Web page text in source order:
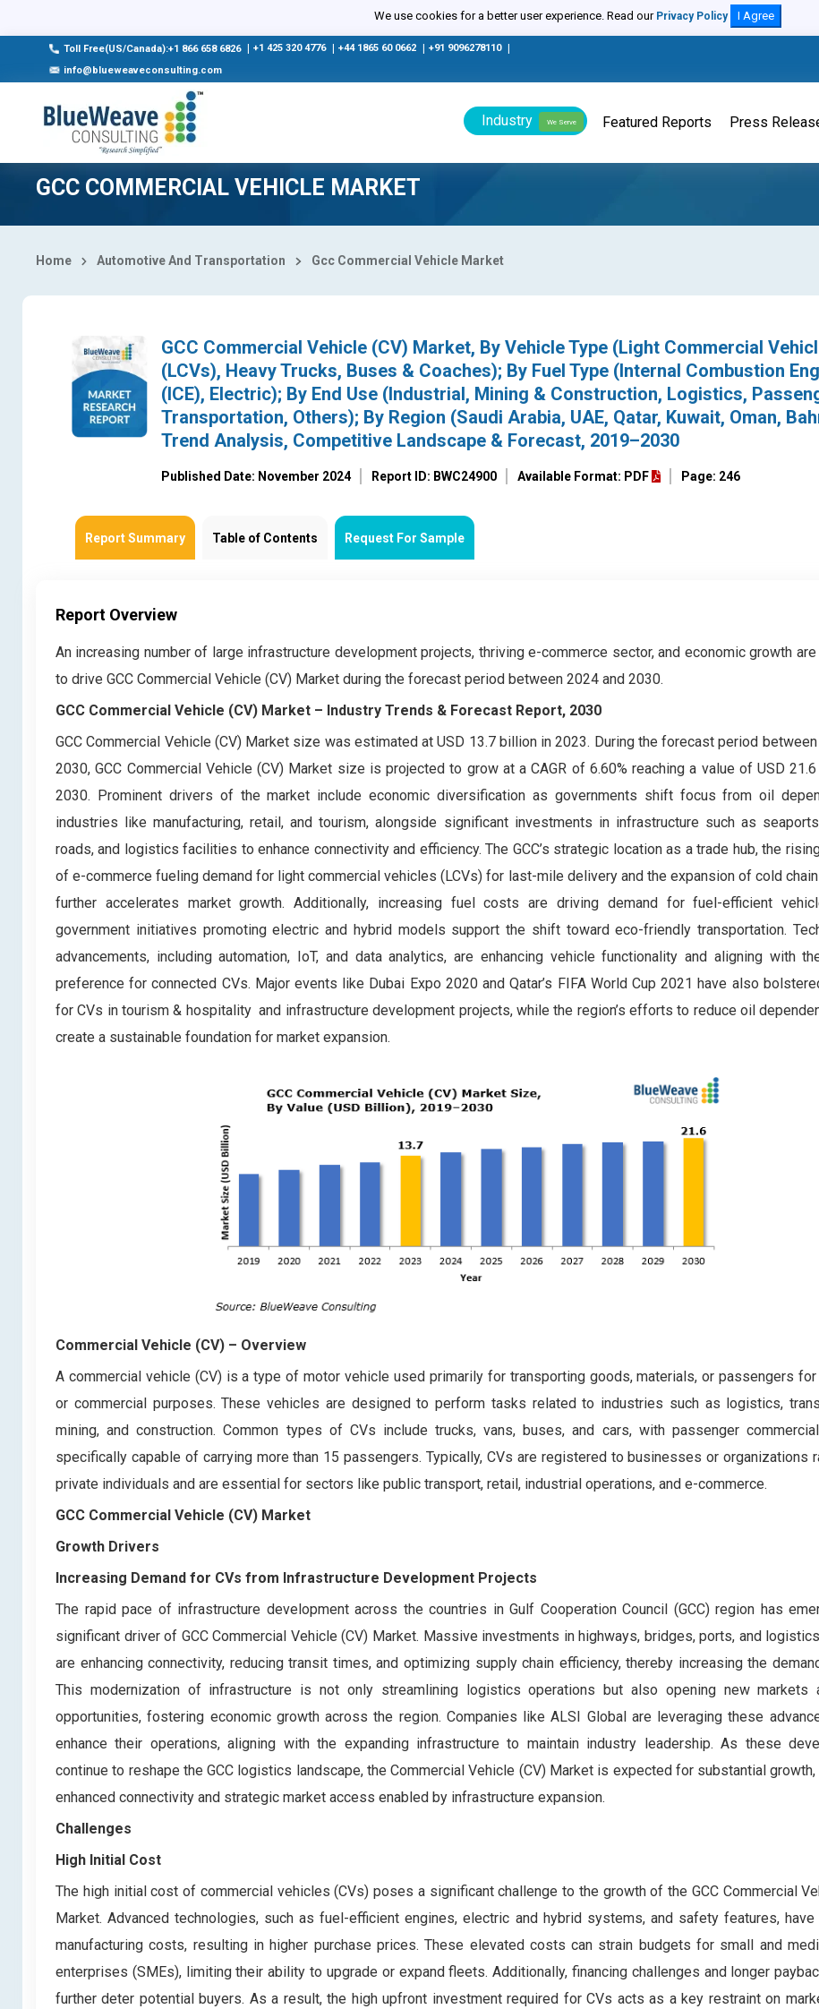
We use cookies for a better user experience. Read our Privacy Policy I Agree
Toll Free(US/Canada):+1 866 658 6826 +1 425 320 4776 +44 1865 60 0662 +91 9096278110
info@blueweaveconsulting.com
Industry We Serve Featured Reports Press
GCC COMMERCIAL VEHICLE MARKET
Home Automotive And Transportation Gcc Commercial Vehicle Market
GCC Commercial Vehicle (CV) Market, By Vehicle Type (Light Commercial
(LCVs), Heavy Trucks, Buses & Coaches); By Fuel Type (Internal Combustion
(ICE), Electric); By End Use (Industrial, Mining & Construction, Logistics,
Transportation, Others); By Region (Saudi Arabia, UAE, Qatar, Kuwait, Oman,
Trend Analysis, Competitive Landscape & Forecast, 2019–2030
Published Date: November 2024 Report ID: BWC24900 Available Format: PDF Page: 246
Report Summary Table of Contents Request For Sample
Report Overview
An increasing number of large infrastructure development projects, thriving e-commerce sector, and economic growth
to drive GCC Commercial Vehicle (CV) Market during the forecast period between 2024 and 2030.
GCC Commercial Vehicle (CV) Market – Industry Trends & Forecast Report, 2030
GCC Commercial Vehicle (CV) Market size was estimated at USD 13.7 billion in 2023. During the forecast period between
2030, GCC Commercial Vehicle (CV) Market size is projected to grow at a CAGR of 6.60% reaching a value of USD
2030. Prominent drivers of the market include economic diversification as governments shift focus from oil
industries like manufacturing, retail, and tourism, alongside significant investments in infrastructure such as
roads, and logistics facilities to enhance connectivity and efficiency. The GCC’s strategic location as a trade hub, the
of e-commerce fueling demand for light commercial vehicles (LCVs) for last-mile delivery and the expansion of cold
further accelerates market growth. Additionally, increasing fuel costs are driving demand for fuel-efficient
government initiatives promoting electric and hybrid models support the shift toward eco-friendly transportation.
advancements, including automation, IoT, and data analytics, are enhancing vehicle functionality and aligning with
preference for connected CVs. Major events like Dubai Expo 2020 and Qatar’s FIFA World Cup 2021 have also
for CVs in tourism & hospitality and infrastructure development projects, while the region’s efforts to reduce oil
create a sustainable foundation for market expansion.
Commercial Vehicle (CV) – Overview
A commercial vehicle (CV) is a type of motor vehicle used primarily for transporting goods, materials, or passengers
or commercial purposes. These vehicles are designed to perform tasks related to industries such as logistics,
mining, and construction. Common types of CVs include trucks, vans, buses, and cars, with passenger
specifically capable of carrying more than 15 passengers. Typically, CVs are registered to businesses or organizations
private individuals and are essential for sectors like public transport, retail, industrial operations, and e-commerce.
GCC Commercial Vehicle (CV) Market
Growth Drivers
Increasing Demand for CVs from Infrastructure Development Projects
The rapid pace of infrastructure development across the countries in Gulf Cooperation Council (GCC) region has
significant driver of GCC Commercial Vehicle (CV) Market. Massive investments in highways, bridges, ports, and
are enhancing connectivity, reducing transit times, and optimizing supply chain efficiency, thereby increasing the
This modernization of infrastructure is not only streamlining logistics operations but also opening new markets
opportunities, fostering economic growth across the region. Companies like ALSI Global are leveraging these
enhance their operations, aligning with the expanding infrastructure to maintain industry leadership. As these
continue to reshape the GCC logistics landscape, the Commercial Vehicle (CV) Market is expected for substantial
enhanced connectivity and strategic market access enabled by infrastructure expansion.
Challenges
High Initial Cost
The high initial cost of commercial vehicles (CVs) poses a significant challenge to the growth of the GCC Commercial
Market. Advanced technologies, such as fuel-efficient engines, electric and hybrid systems, and safety features, have
manufacturing costs, resulting in higher purchase prices. These elevated costs can strain budgets for small and
enterprises (SMEs), limiting their ability to upgrade or expand fleets. Additionally, financing challenges and longer
further deter potential buyers. As a result, the high upfront investment required for CVs acts as a key restraint on